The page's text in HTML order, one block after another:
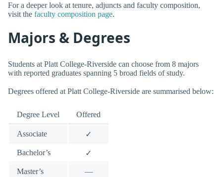
For a deeper look at tenure, adjuncts and faculty composition,
visit the faculty composition page.
Majors & Degrees
Students at Platt College-Riverside can choose from 8 majors
with reported graduates spanning 5 broad fields of study.
Degrees offered at Platt College-Riverside are summarised below:
Degree Level Offered
Associate ✓
Bachelor’s ✓
Master’s —